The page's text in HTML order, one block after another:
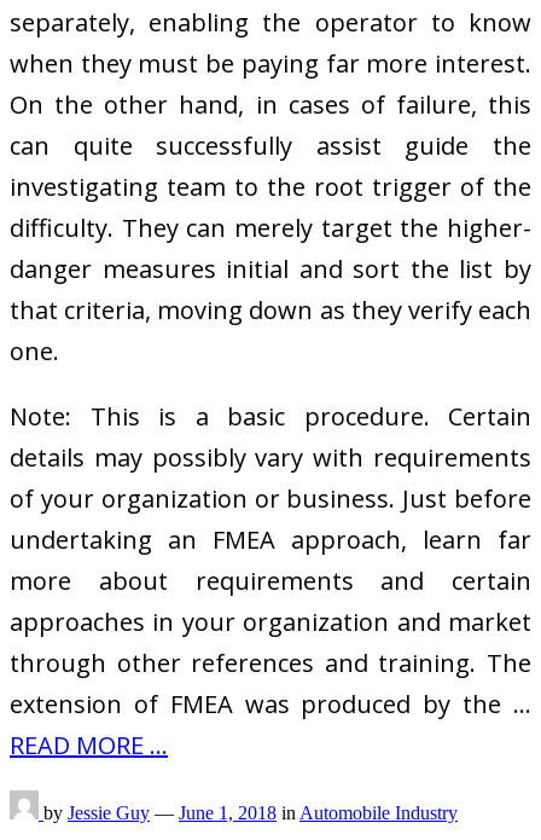
separately, enabling the operator to know
when they must be paying far more interest.
On the other hand, in cases of failure, this
can quite successfully assist guide the
investigating team to the root trigger of the
difficulty. They can merely target the higher-
danger measures initial and sort the list by
that criteria, moving down as they verify each
one.
Note: This is a basic procedure. Certain
details may possibly vary with requirements
of your organization or business. Just before
undertaking an FMEA approach, learn far
more about requirements and certain
approaches in your organization and market
through other references and training. The
extension of FMEA was produced by the …
READ MORE ...
by Jessie Guy — June 1, 2018 in Automobile Industry